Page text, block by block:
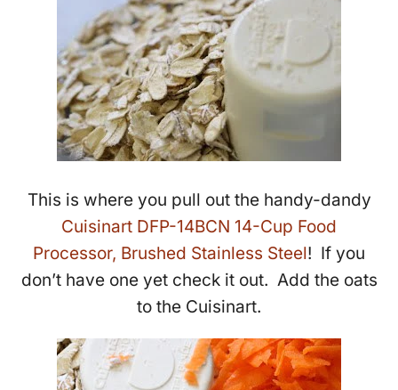
This is where you pull out the handy-dandy
Cuisinart DFP-14BCN 14-Cup Food
Processor, Brushed Stainless Steel! If you
don’t have one yet check it out. Add the oats
to the Cuisinart.